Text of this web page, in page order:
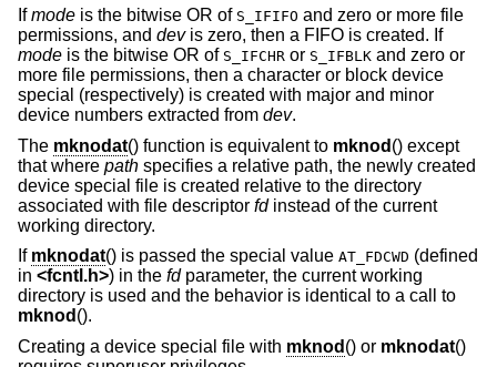
Ifmode is the bitwise OR of S_IFIFO and zero or more file
permissions, and devis zero, then a FIFO is created. If
mode is the bitwise OR of S_IFCHR or S_IFBLK and zero or
more file permissions, then a character or block device
special (respectively) is created with major and minor
device numbers extracted from dev.
The mknodat() function is equivalent to mknod () except
that where path specifies a relative path, the newly created
device special file is created relative to the directory
associated with file descriptor fdinstead of the current
working directory.
If mknodat() is passed the special value AT_FDCWD (defined
in <fcntl.h>) in the fdparameter, the current working
directory is used and the behavior is identical to a call to
mknod ().
Creating a device special file with mknod () or mknodat()